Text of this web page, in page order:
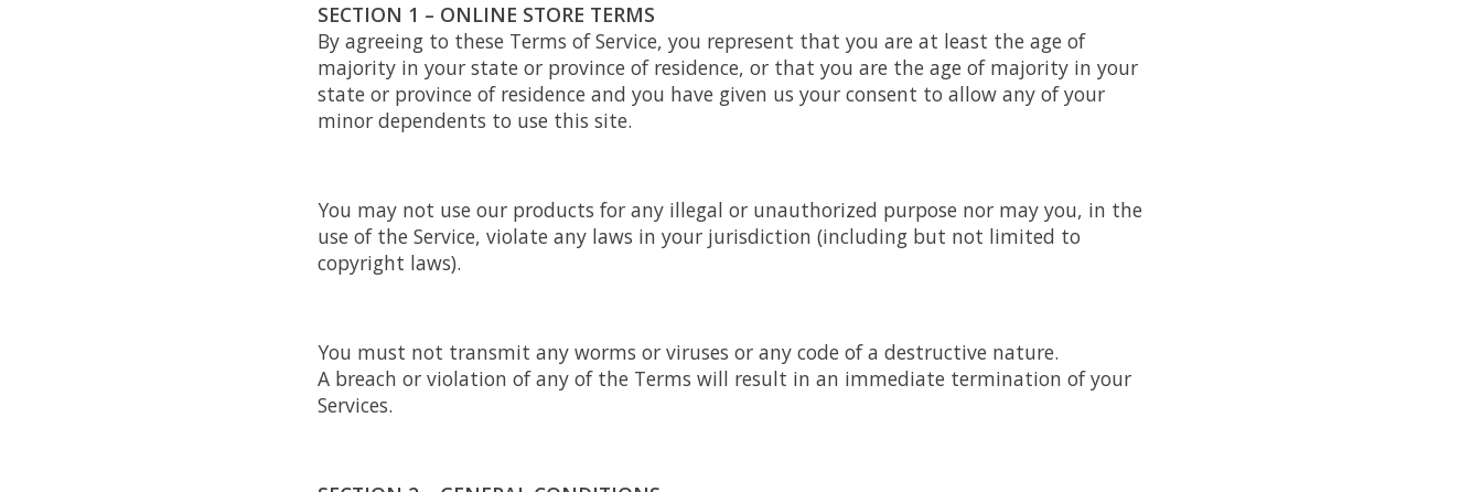
SECTION 1 – ONLINE STORE TERMS
By agreeing to these Terms of Service, you represent that you are at least the age of
majority in your state or province of residence, or that you are the age of majority in your
state or province of residence and you have given us your consent to allow any of your
minor dependents to use this site.
You may not use our products for any illegal or unauthorized purpose nor may you, in the
use of the Service, violate any laws in your jurisdiction (including but not limited to
copyright laws).
You must not transmit any worms or viruses or any code of a destructive nature.
A breach or violation of any of the Terms will result in an immediate termination of your
Services.